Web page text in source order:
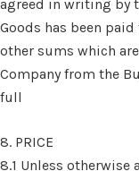
agreed in writing by
Goods has been
other sums which
Company from the
full
8. PRICE
8.1 Unless